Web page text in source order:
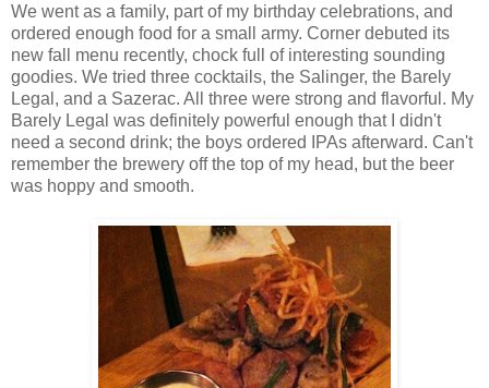
We went as a family, part of my birthday celebrations, and
ordered enough food for a small army. Corner debuted its
new fall menu recently, chock full of interesting sounding
goodies. We tried three cocktails, the Salinger, the Barely
Legal, and a Sazerac. All three were strong and flavorful. My
Barely Legal was definitely powerful enough that I didn't
need a second drink; the boys ordered IPAs afterward. Can't
remember the brewery off the top of my head, but the beer
was hoppy and smooth.